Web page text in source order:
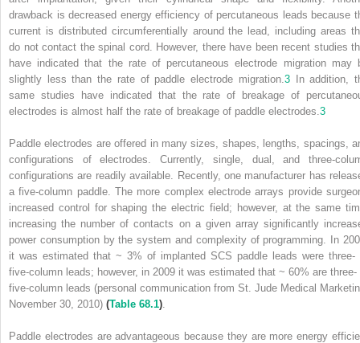
drawback is decreased energy efficiency of percutaneous leads because
current is distributed circumferentially around the lead, including areas
do not contact the spinal cord. However, there have been recent studies
have indicated that the rate of percutaneous electrode migration may
slightly less than the rate of paddle electrode migration. 3In addition,
same studies have indicated that the rate of breakage of
electrodes is almost half the rate of breakage of paddle electrodes. 3
Paddle electrodes are offered in many sizes, shapes, lengths, spacings,
configurations of electrodes. Currently, single, dual, and three-
configurations are readily available. Recently, one manufacturer has
a five-column paddle. The more complex electrode arrays provide
increased control for shaping the electric field; however, at the same
increasing the number of contacts on a given array significantly
power consumption by the system and complexity of programming. In
it was estimated that ~ 3% of implanted SCS paddle leads were three-
five-column leads; however, in 2009 it was estimated that ~ 60% are three-
five-column leads (personal communication from St. Jude Medical
November 30, 2010) (Table 68.1)
Paddle electrodes are advantageous because they are more energy